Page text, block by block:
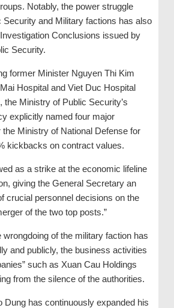
Notably, the power struggle
Security and Military factions has also
Conclusions issued by
Security.
former Minister Nguyen Thi Kim
Hospital and Viet Duc Hospital
Ministry of Public Security’s
explicitly named four major
Ministry of National Defense for
kickbacks on contract values.
as a strike at the economic lifeline
giving the General Secretary an
crucial personnel decisions on the
of the two top posts.”
wrongdoing of the military faction has
and publicly, the business activities
such as Xuan Cau Holdings
from the silence of the authorities.
Dung has continuously expanded his